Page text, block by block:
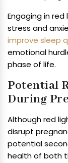
Engaging in
stress and
improve sleep
emotional
phase of life.
Potential
During
Although red
disrupt
potential
health of both